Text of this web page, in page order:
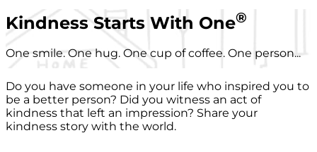
Kindness Starts With One®
One smile. One hug. One cup of coffee. One person...
Do you have someone in your life who inspired you to
be a better person? Did you witness an act of
kindness that left an impression? Share your
kindness story with the world.